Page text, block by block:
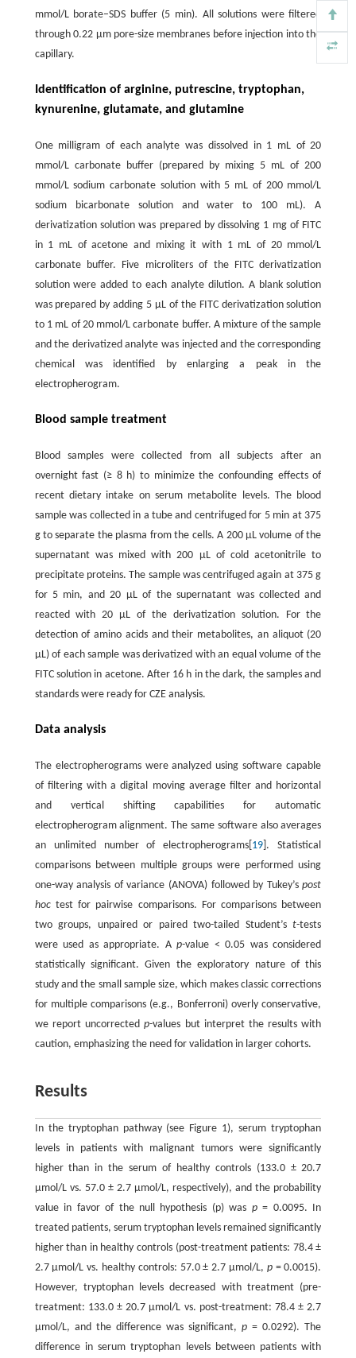
mmol/L borate–SDS buffer (5 min). All solutions were filtered
through 0.22 µm pore-size membranes before injection into the
capillary.
Identification of arginine, putrescine, tryptophan,
kynurenine, glutamate, and glutamine
One milligram of each analyte was dissolved in 1 mL of 20
mmol/L carbonate buffer (prepared by mixing 5 mL of 200
mmol/L sodium carbonate solution with 5 mL of 200 mmol/L
sodium bicarbonate solution and water to 100 mL). A
derivatization solution was prepared by dissolving 1 mg of FITC
in 1 mL of acetone and mixing it with 1 mL of 20 mmol/L
carbonate buffer. Five microliters of the FITC derivatization
solution were added to each analyte dilution. A blank solution
was prepared by adding 5 µL of the FITC derivatization solution
to 1 mL of 20 mmol/L carbonate buffer. A mixture of the sample
and the derivatized analyte was injected and the corresponding
chemical was identified by enlarging a peak in the
electropherogram.
Blood sample treatment
Blood samples were collected from all subjects after an
overnight fast (≥ 8 h) to minimize the confounding effects of
recent dietary intake on serum metabolite levels. The blood
sample was collected in a tube and centrifuged for 5 min at 375
g to separate the plasma from the cells. A 200 µL volume of the
supernatant was mixed with 200 µL of cold acetonitrile to
precipitate proteins. The sample was centrifuged again at 375 g
for 5 min, and 20 µL of the supernatant was collected and
reacted with 20 µL of the derivatization solution. For the
detection of amino acids and their metabolites, an aliquot (20
µL) of each sample was derivatized with an equal volume of the
FITC solution in acetone. After 16 h in the dark, the samples and
standards were ready for CZE analysis.
Data analysis
The electropherograms were analyzed using software capable
of filtering with a digital moving average filter and horizontal
and vertical shifting capabilities for automatic
electropherogram alignment. The same software also averages
an unlimited number of electropherograms[ 19 ]. Statistical
comparisons between multiple groups were performed using
one-way analysis of variance (ANOVA) followed by Tukey’spost
hoctest for pairwise comparisons. For comparisons between
two groups, unpaired or paired two-tailed Student’st-tests
were used as appropriate. Ap-value < 0.05 was considered
statistically significant. Given the exploratory nature of this
study and the small sample size, which makes classic corrections
for multiple comparisons (e.g., Bonferroni) overly conservative,
we report uncorrectedp-values but interpret the results with
caution, emphasizing the need for validation in larger cohorts.
Results
In the tryptophan pathway (see Figure 1), serum tryptophan
levels in patients with malignant tumors were significantly
higher than in the serum of healthy controls (133.0 ± 20.7
μmol/L vs. 57.0 ± 2.7 μmol/L, respectively), and the probability
value in favor of the null hypothesis (p) was p= 0.0095. In
treated patients, serum tryptophan levels remained significantly
higher than in healthy controls (post-treatment patients: 78.4 ±
2.7 μmol/L vs. healthy controls: 57.0 ± 2.7 μmol/L, p= 0.0015).
However, tryptophan levels decreased with treatment (pre-
treatment: 133.0 ± 20.7 μmol/L vs. post-treatment: 78.4 ± 2.7
μmol/L, and the difference was significant,p = 0.0292). The
difference in serum tryptophan levels between patients with